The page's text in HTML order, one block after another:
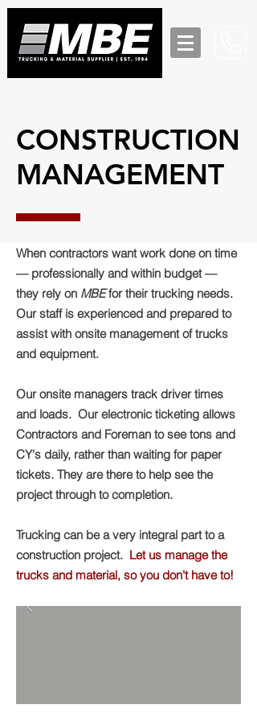
CONSTRUCTION
MANAGEMENT
When contractors want work done on time
— professionally and within budget —
they rely on MBEfor their trucking needs.
Our staff is experienced and prepared to
assist with onsite management of trucks
and equipment.
Our onsite managers track driver times
and loads. Our electronic ticketing allows
Contractors and Foreman to see tons and
CY's daily, rather than waiting for paper
tickets. They are there to help see the
project through to completion.
Trucking can be a very integral part to a
construction project. Let us manage the
trucks and material, so you don't have to!